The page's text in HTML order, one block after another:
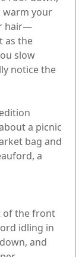
warm your
hair—
as the
slow
notice the
a picnic
bag and
a
of the front
idling in
and